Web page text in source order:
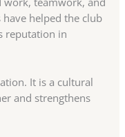
helped the club
reputation in
It is a cultural
and strengthens